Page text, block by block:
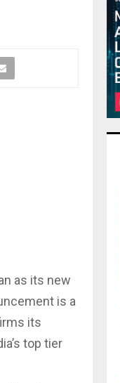
as its new
is a
its
top tier